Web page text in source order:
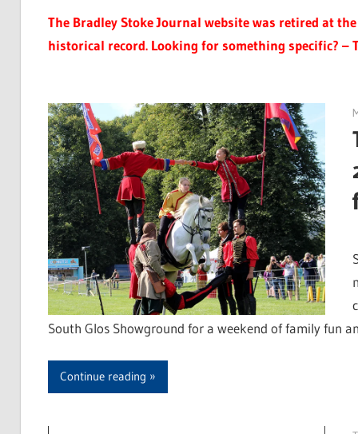
The Bradley Stoke Journal website was retired at
historical record. Looking for something specific? –
South Glos Showground for a weekend of family fun
Continue reading